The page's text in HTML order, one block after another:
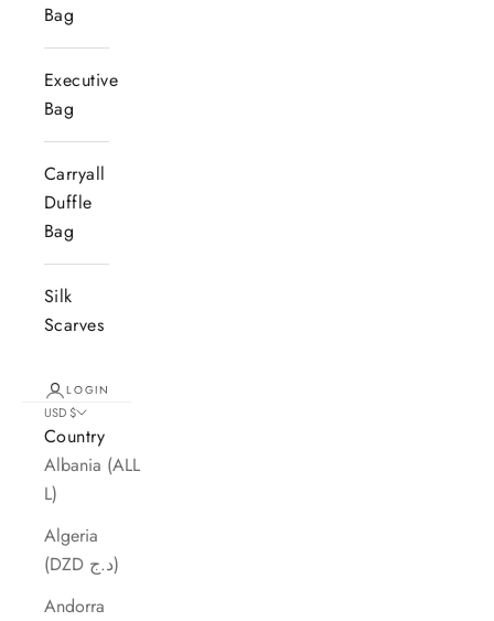
Bag
Executive
Bag
Carryall
Duffle
Bag
Silk
Scarves
LOGIN
USD $
Country
Albania (ALL
L)
Algeria
(DZD د.ج)
Andorra